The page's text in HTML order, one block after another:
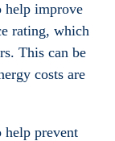
help improve
rating, which
This can be
costs are
help prevent